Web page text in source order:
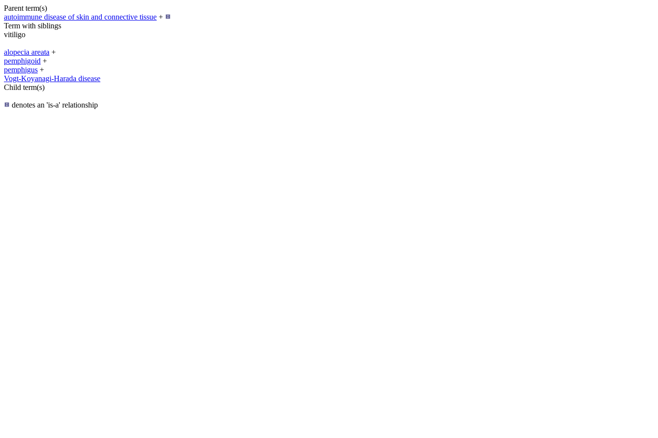
Parent term(s)
autoimmune disease of skin and connective tissue +
Term with siblings
vitiligo
alopecia areata +
pemphigoid +
pemphigus +
Vogt-Koyanagi-Harada disease
Child term(s)
denotes an 'is-a' relationship